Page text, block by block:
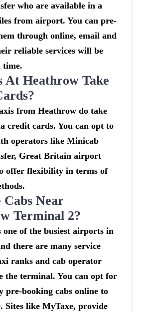
who are available in a
from airport. You can pre-
through online, email and
reliable services will be
time.
At Heathrow Take
from Heathrow do take
credit cards. You can opt to
operators like Minicab
Great Britain airport
offer flexibility in terms of
Near
Terminal 2?
one of the busiest airports in
there are many service
ranks and cab operator
the terminal. You can opt for
pre-booking cabs online to
Sites like MyTaxe, provide